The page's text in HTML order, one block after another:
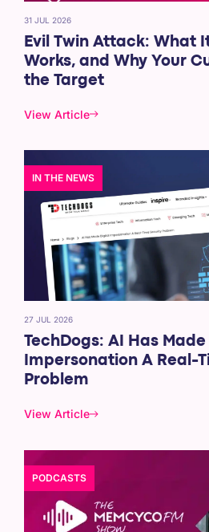
31 JUL 2026
Evil Twin Attack: What
Works, and Why Your
the Target
View Article
IN THE NEWS
27 JUL 2026
TechDogs: AI Has Made
Impersonation A Real-
Problem
View Article
PODCASTS